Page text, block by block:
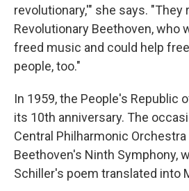
revolutionary,'" she says. "They
Revolutionary Beethoven, who
freed music and could help
people, too."
In 1959, the People's Republic
its 10th anniversary. The
Central Philharmonic
Beethoven's Ninth Symphony,
Schiller's poem translated into